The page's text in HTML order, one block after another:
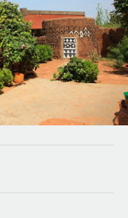
workflows
your team
using our MCP
business tools
for growing
solutions
your platform